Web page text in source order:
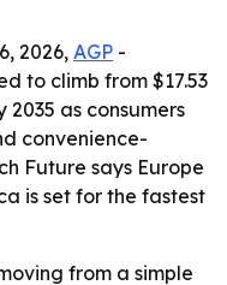
2026, AGP -
to climb from $17.53
2035 as consumers
convenience-
Future says Europe
is set for the fastest
from a simple